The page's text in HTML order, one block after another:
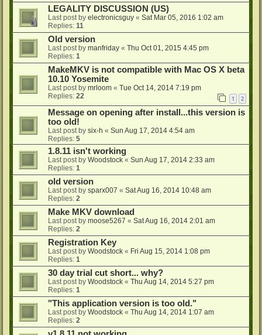
LEGALITY DISCUSSION (US)
Last post by electronicsguy « Sat Mar 05, 2016 1:02 am
Replies: 11
Old version
Last post by manfriday « Thu Oct 01, 2015 4:45 pm
Replies: 1
MakeMKV is not compatible with Mac OS X beta
10.10 Yosemite
Last post by mrloom « Tue Oct 14, 2014 7:19 pm
Replies: 22 1 2
Message on opening after install...this version is
too old!
Last post by six-h « Sun Aug 17, 2014 4:54 am
Replies: 5
1.8.11 isn't working
Last post by Woodstock « Sun Aug 17, 2014 2:33 am
Replies: 1
old version
Last post by sparx007 « Sat Aug 16, 2014 10:48 am
Replies: 2
Make MKV download
Last post by moose5267 « Sat Aug 16, 2014 2:01 am
Replies: 2
Registration Key
Last post by Woodstock « Fri Aug 15, 2014 1:08 pm
Replies: 1
30 day trial cut short... why?
Last post by Woodstock « Thu Aug 14, 2014 5:27 pm
Replies: 1
"This application version is too old."
Last post by Woodstock « Thu Aug 14, 2014 1:07 am
Replies: 2